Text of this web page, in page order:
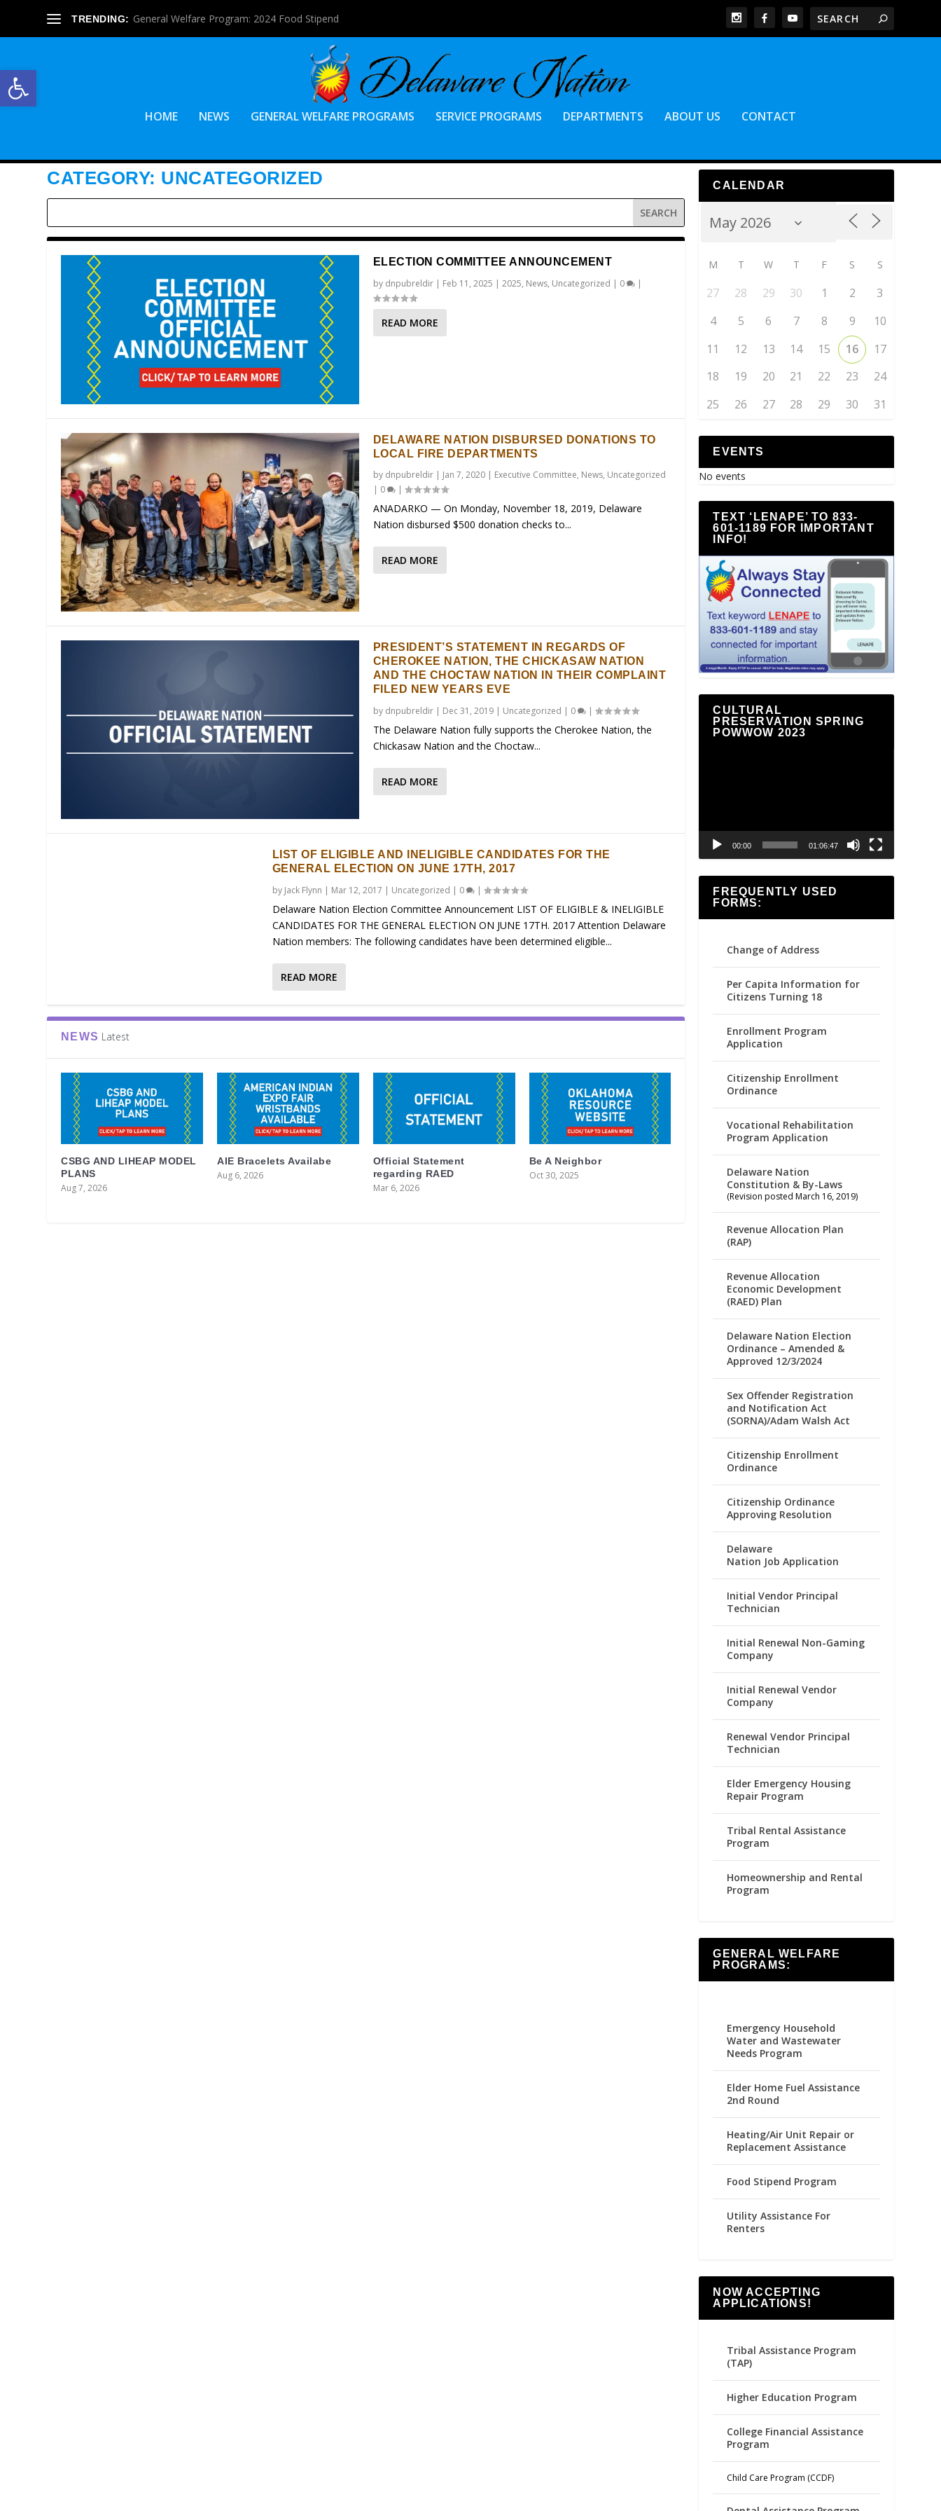
Open toolbar
TRENDING: General Welfare Program: 2024 Food Stipend
HOME NEWS GENERAL WELFARE PROGRAMS SERVICE PROGRAMS DEPARTMENTS ABOUT US CONTACT
CATEGORY: UNCATEGORIZED
ELECTION COMMITTEE ANNOUNCEMENT
by dnpubreldir| Feb 11, 2025 | 2025, News, Uncategorized | 0 |
READ MORE
DELAWARE NATION DISBURSED DONATIONS TO
LOCAL FIRE DEPARTMENTS
by dnpubreldir| Jan 7, 2020| Executive Committee, News, Uncategorized
| 0 |
ANADARKO — On Monday, November 18, 2019, Delaware
Nation disbursed $500 donation checks to...
READ MORE
PRESIDENT’S STATEMENT IN REGARDS OF
CHEROKEE NATION, THE CHICKASAW NATION
AND THE CHOCTAW NATION IN THEIR COMPLAINT
FILED NEW YEARS EVE
by dnpubreldir| Dec 31, 2019| Uncategorized | 0 |
The Delaware Nation fully supports the Cherokee Nation, the
Chickasaw Nation and the Choctaw...
READ MORE
LIST OF ELIGIBLE AND INELIGIBLE CANDIDATES FOR THE
GENERAL ELECTION ON JUNE 17TH, 2017
by Jack Flynn | Mar 12, 2017 | Uncategorized | 0 |
Delaware Nation Election Committee Announcement LIST OF ELIGIBLE & INELIGIBLE
CANDIDATES FOR THE GENERAL ELECTION ON JUNE 17TH. 2017 Attention Delaware
Nation members: The following candidates have been determined eligible...
READ MORE
NEWS Latest
CSBG AND LIHEAP MODEL
PLANS
Aug 7, 2026
AIE Bracelets Availabe
Aug 6, 2026
Official Statement
regarding RAED
Mar 6, 2026
Be A Neighbor
Oct 30, 2025
CALENDAR
M T W T F S S
27 28 29 30 1 2
3
4
5 6 7 8 9
10
11
12 13 14 15 16
17
18
19 20 21 22 23
24
25
26 27 28 29 30 31
EVENTS
No events
TEXT ‘LENAPE’ TO 833-
601-1189 FOR IMPORTANT
INFO!
CULTURAL
PRESERVATION SPRING
POWWOW 2023
00:00 01:06:47
FREQUENTLY USED
FORMS:
Change of Address
Per Capita Information for
Citizens Turning 18
Enrollment Program
Application
Citizenship Enrollment
Ordinance
Vocational Rehabilitation
Program Application
Delaware Nation
Constitution & By-Laws
(Revision posted March 16, 2019)
Revenue Allocation Plan
(RAP)
Revenue Allocation
Economic Development
(RAED) Plan
Delaware Nation Election
Ordinance – Amended &
Approved 12/3/2024
Sex Offender Registration
and Notification Act
(SORNA)/Adam Walsh Act
Citizenship Enrollment
Ordinance
Citizenship Ordinance
Approving Resolution
Delaware
Nation Job Application
Initial Vendor Principal
Technician
Initial Renewal Non-Gaming
Company
Initial Renewal Vendor
Company
Renewal Vendor Principal
Technician
Elder Emergency Housing
Repair Program
Tribal Rental Assistance
Program
Homeownership and Rental
Program
GENERAL WELFARE
PROGRAMS:
Emergency Household
Water and Wastewater
Needs Program
Elder Home Fuel Assistance
2nd Round
Heating/Air Unit Repair or
Replacement Assistance
Food Stipend Program
Utility Assistance For
Renters
NOW ACCEPTING
APPLICATIONS!
Tribal Assistance Program
(TAP)
Higher Education Program
College Financial Assistance
Program
Child Care Program (CCDF)